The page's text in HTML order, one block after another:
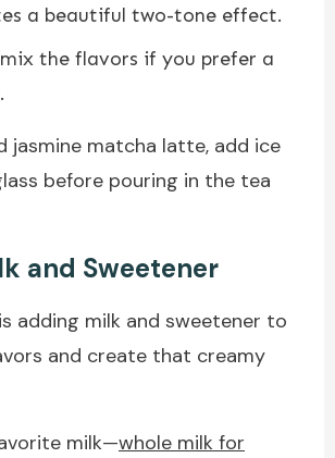
a beautiful two-tone effect.
the flavors if you prefer a
jasmine matcha latte, add ice
before pouring in the tea
and Sweetener
adding milk and sweetener to
and create that creamy
milk—whole milk for